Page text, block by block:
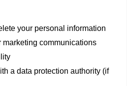
your personal information
marketing communications
a data protection authority (if